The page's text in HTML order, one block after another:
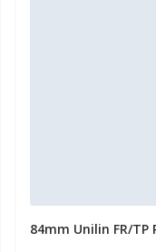
84mm Unilin FR/